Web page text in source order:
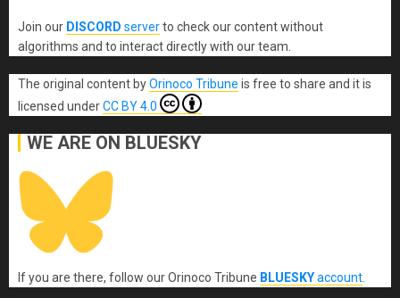
Join our DISCORD serverto check our content without
algorithms and to interact directly with our team.
The original content byOrinoco Tribune is free to share and it is
licensed underCC BY 4.0
WE ARE ON BLUESKY
If you are there, follow our Orinoco Tribune BLUESKYaccount.